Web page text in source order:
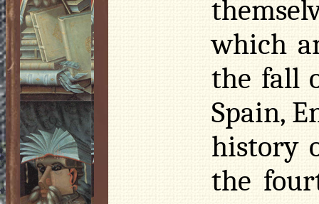
which
the fall
Spain,
history
the